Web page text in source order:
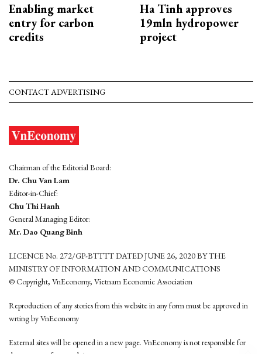
Enabling market
entry for carbon
credits
Ha Tinh approves
19mln hydropower
project
CONTACT ADVERTISING
Chairman of the Editorial Board:
Dr. Chu Van Lam
Editor-in-Chief:
Chu Thi Hanh
General Managing Editor:
Mr. Dao Quang Binh
LICENCE No. 272/GP-BTTTT DATED JUNE 26, 2020 BY THE
MINISTRY OF INFORMATION AND COMMUNICATIONS
© Copyright, VnEconomy, Vietnam Economic Association
Reproduction of any stories from this website in any form must be approved in
wrting by VnEconomy
External sites will be opened in a new page. VnEconomy is not responsible for